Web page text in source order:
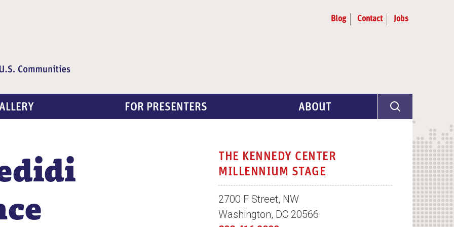
Blog Contact Jobs
FOR PRESENTERS ABOUT
Artist Selection
Partners & Advisors
THE KENNEDY CENTER
MILLENNIUM STAGE
2700 F Street, NW
Washington, DC 20566